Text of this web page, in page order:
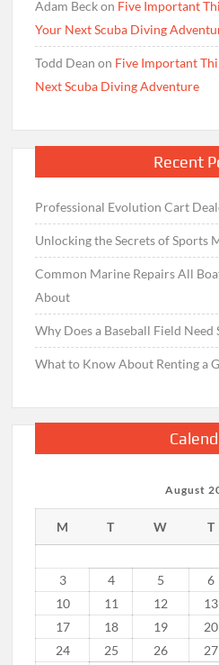
Adam Beckon Five Important
Your Next Scuba Diving
Todd Dean on Five Important
Next Scuba Diving Adventure
Recent
Professional Evolution Cart
Unlocking the Secrets of Sports
Common Marine Repairs All
About
Why Does a Baseball Field Need
What to Know About Renting a
August
M T W T
3
4 5 6
10
11 12 13
17
18 19 20
24
25 26 27